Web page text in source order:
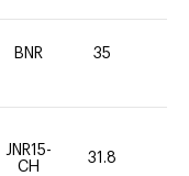
BNR 35
JNR15-
CH
31.8